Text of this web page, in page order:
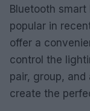
Bluetooth
popular in
offer a
control the
pair, group,
create the